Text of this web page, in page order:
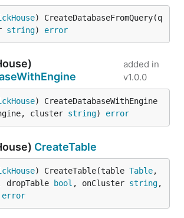
) CreateDatabaseFromQuery(q
string) error
added in
v1.0.0
) CreateDatabaseWithEngine
cluster string) error
CreateTable
) CreateTable(table Table,
dropTable bool , onCluster string,
error